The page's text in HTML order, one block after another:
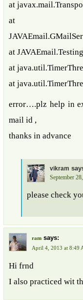
at
at
at
at
at
error….plz help in
mail id ,
thanks in advance
vikram
September
please check
ram says:
April 4, 2013 at 8:49
Hi frnd
I also practiced wit